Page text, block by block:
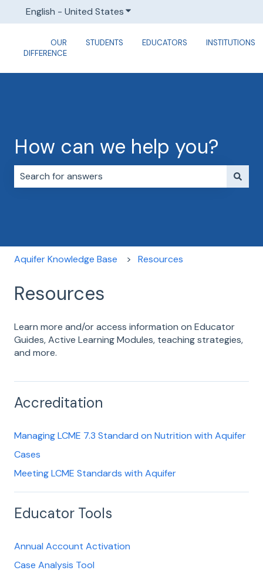
English - United StatesShow submenu for translations
OUR
DIFFERENCE
STUDENTS EDUCATORS INSTITUTIONS
How can we help you?
Aquifer Knowledge Base Resources
Resources
Learn more and/or access information on Educator
Guides, Active Learning Modules, teaching strategies,
and more.
Accreditation
Managing LCME 7.3 Standard on Nutrition with Aquifer
Cases
Meeting LCME Standards with Aquifer
Educator Tools
Annual Account Activation
Case Analysis Tool